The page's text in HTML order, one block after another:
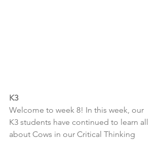
K3
Welcome to week 8! In this week, our
K3 students have continued to learn all
about Cows in our Critical Thinking